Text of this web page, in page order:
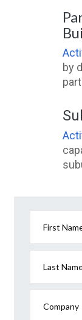
by
First
Last
Company